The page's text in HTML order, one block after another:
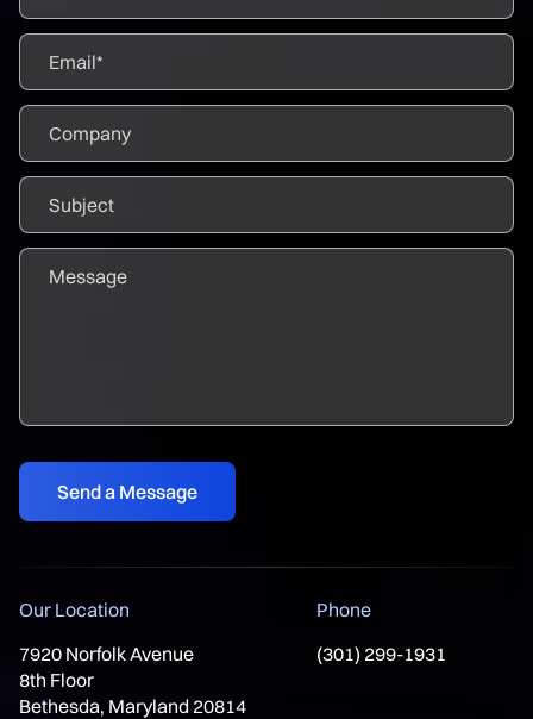
Our Location
7920 Norfolk Avenue
8th Floor
Bethesda, Maryland 20814
Phone
(301) 299-1931